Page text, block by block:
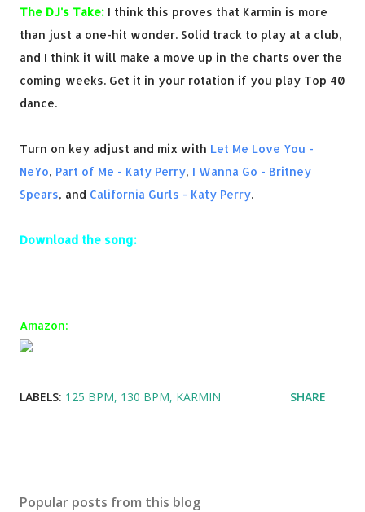
The DJ's Take: I think this proves that Karmin is more
than just a one-hit wonder. Solid track to play at a club,
and I think it will make a move up in the charts over the
coming weeks. Get it in your rotation if you play Top 40
dance.
Turn on key adjust and mix with Let Me Love You -
NeYo, Part of Me - Katy Perry, I Wanna Go - Britney
Spears, and California Gurls - Katy Perry.
Download the song:
Amazon:
LABELS: 125 BPM 130 BPM KARMIN SHARE
Popular posts from this blog